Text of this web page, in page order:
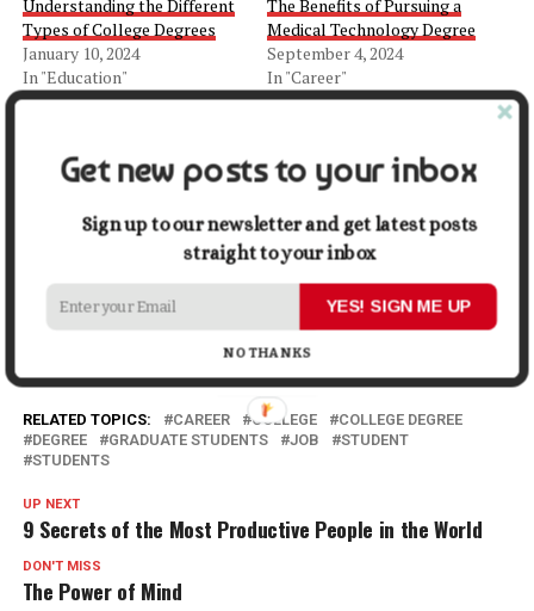
Understanding the Different
Types of College Degrees
January 10, 2024
In "Education"
The Benefits of Pursuing a
Medical Technology Degree
September 4, 2024
In "Career"
August 24, 2021
In "Success"
LinkedInPinterestTumblrReddit
Gmail Share
RELATED TOPICS: CAREER COLLEGE
COLLEGE DEGREE
DEGREE
GRADUATE STUDENTS JOB
STUDENT
STUDENTS
UP NEXT
9 Secrets of the Most Productive People in the World
DON'T MISS
The Power of Mind
Get new posts to your inbox
Sign up to our newsletter and get latest posts
straight to your inbox
YES! SIGN ME UP
NO THANKS